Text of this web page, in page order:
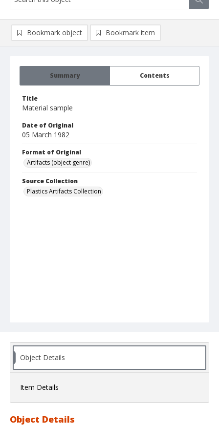
Summary Contents
Title
Material sample
Date of Original
05 March 1982
Format of Original
Artifacts (object genre)
Source Collection
Plastics Artifacts Collection
Bookmark object Bookmark item
Object Details
Item Details
Object Details